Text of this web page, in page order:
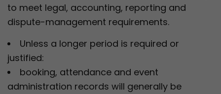
to meet legal, accounting, reporting and
dispute-management requirements.
Unless a longer period is required or
justified:
booking, attendance and event
administration records will generally be